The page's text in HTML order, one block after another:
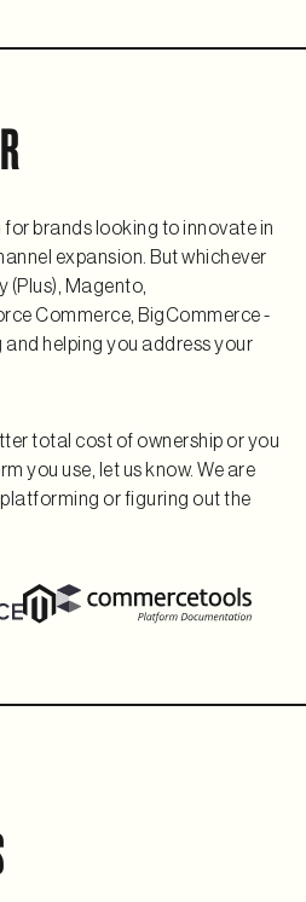
brands looking to innovate in
expansion. But whichever
(Plus), Magento,
Commerce, BigCommerce -
and helping you address your
total cost of ownership or you
you use, let us know. We are
or figuring out the